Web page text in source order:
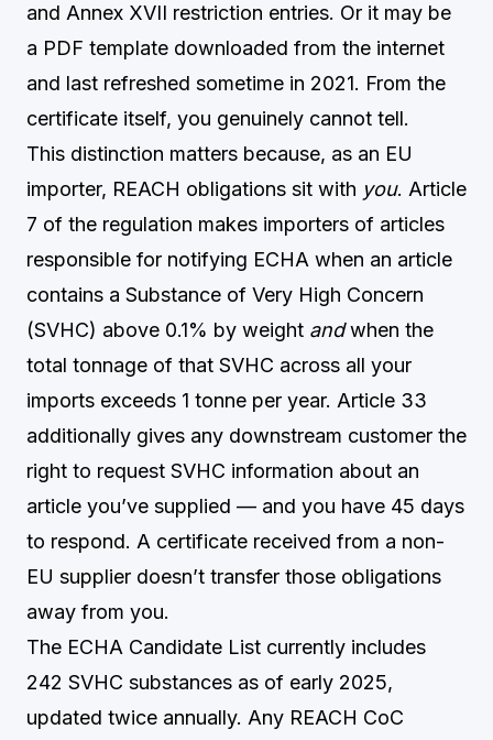
and Annex XVII restriction entries. Or it may be
a PDF template downloaded from the internet
and last refreshed sometime in 2021. From the
certificate itself, you genuinely cannot tell.
This distinction matters because, as an EU
importer, REACH obligations sit with you. Article
7 of the regulation makes importers of articles
responsible for notifying ECHA when an article
contains a Substance of Very High Concern
(SVHC) above 0.1% by weight andwhen the
total tonnage of that SVHC across all your
imports exceeds 1 tonne per year. Article 33
additionally gives any downstream customer the
right to request SVHC information about an
article you’ve supplied — and you have 45 days
to respond. A certificate received from a non-
EU supplier doesn’t transfer those obligations
away from you.
The ECHA Candidate List currently includes
242 SVHC substances as of early 2025,
updated twice annually. Any REACH CoC